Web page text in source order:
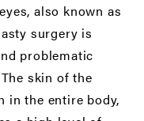
also known as
surgery is
problematic
skin of the
in the entire body,